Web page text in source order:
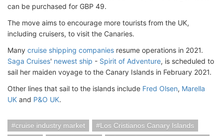
can be purchased for GBP 49.
The move aims to encourage more tourists from the UK,
including cruisers, to visit the Canaries.
Many cruise shipping companies resume operations in 2021.
Saga Cruises' newest ship - Spirit of Adventure, is scheduled to
sail her maiden voyage to the Canary Islands in February 2021.
Other lines that sail to the islands include Fred Olsen, Marella
UK and P&O UK.
cruise industry market
Los Cristianos Canary Islands